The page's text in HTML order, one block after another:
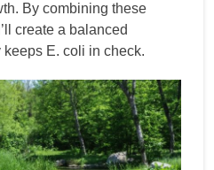
By combining these
create a balanced
E. coli in check.